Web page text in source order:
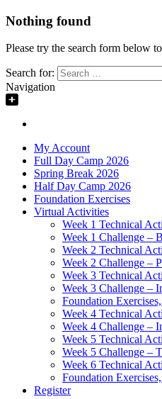
Nothing found
Please try the search form below
Search for:
Navigation
My Account
Full Day Camp 2026
Spring Break 2026
Half Day Camp 2026
Foundation Exercises
Virtual Activities
Week 1 Technical
Week 1 Challenge –
Week 2 Technical
Week 2 Challenge –
Week 3 Technical
Week 3 Challenge –
Foundation Exercises,
Week 4 Technical
Week 4 Challenge –
Week 5 Technical
Week 5 Challenge –
Week 6 Technical
Foundation
Register